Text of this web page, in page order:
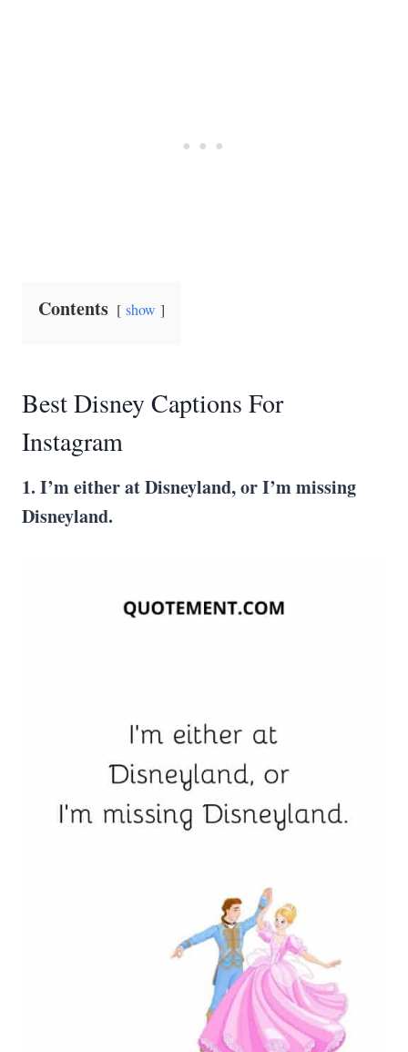
Contents show
Best Disney Captions For
Instagram
1. I’m either atDisneyland, or I’m missing
Disneyland.